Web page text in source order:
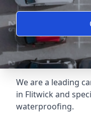
We are a leading
in Flitwick and
waterproofing.